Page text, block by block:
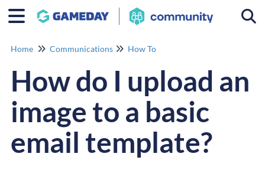
Home Communications How To
How do I upload an
image to a basic
email template?